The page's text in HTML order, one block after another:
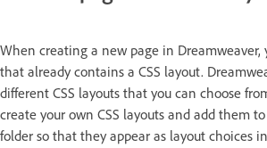
When creating a new page in Dreamweaver,
that already contains a CSS layout.
different CSS layouts that you can choose
create your own CSS layouts and add them
folder so that they appear as layout choices